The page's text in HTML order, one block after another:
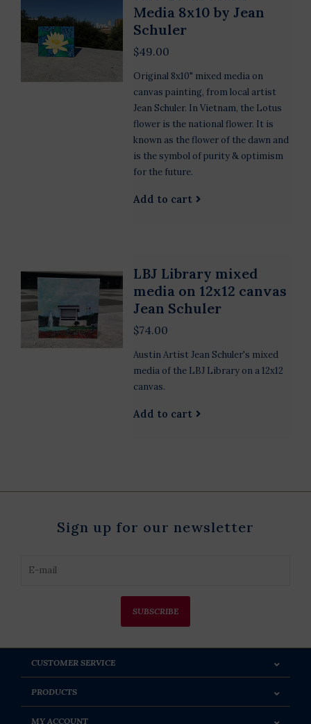
Media 8x10 by Jean
Schuler
$49.00
Original 8x10" mixed media on
canvas painting, from local artist
Jean Schuler. In Vietnam, the Lotus
flower is the national flower. It is
known as the flower of the dawn and
is the symbol of purity & optimism
for the future.
Add to cart
LBJ Library mixed
media on 12x12 canvas
Jean Schuler
$74.00
Austin Artist Jean Schuler's mixed
media of the LBJ Library on a 12x12
canvas.
Add to cart
Sign up for our newsletter
SUBSCRIBE
CUSTOMER SERVICE
PRODUCTS
MY ACCOUNT